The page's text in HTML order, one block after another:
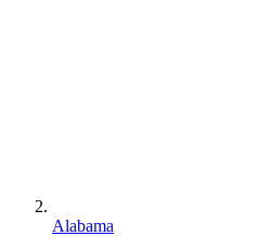
Alabama